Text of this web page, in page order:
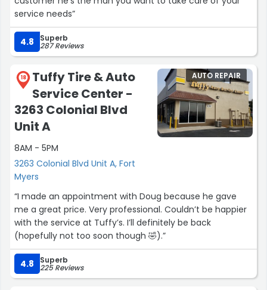
service needs”
4.8 Superb
287 Reviews
18
Tuffy Tire & Auto
Service Center -
3263 Colonial Blvd
Unit A
8AM - 5PM
3263 Colonial Blvd Unit A, Fort
Myers
AUTO REPAIR
“I made an appointment with Doug because he gave
me a great price. Very professional. Couldn’t be happier
with the service at Tuffy’s. I’ll definitely be back
(hopefully not too soon though 🤣).”
4.8 Superb
225 Reviews